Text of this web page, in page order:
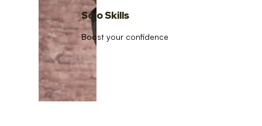
Solo Skills
Boost your confidence